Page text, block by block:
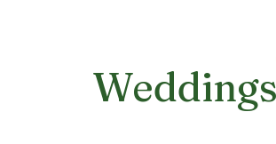
Weddings